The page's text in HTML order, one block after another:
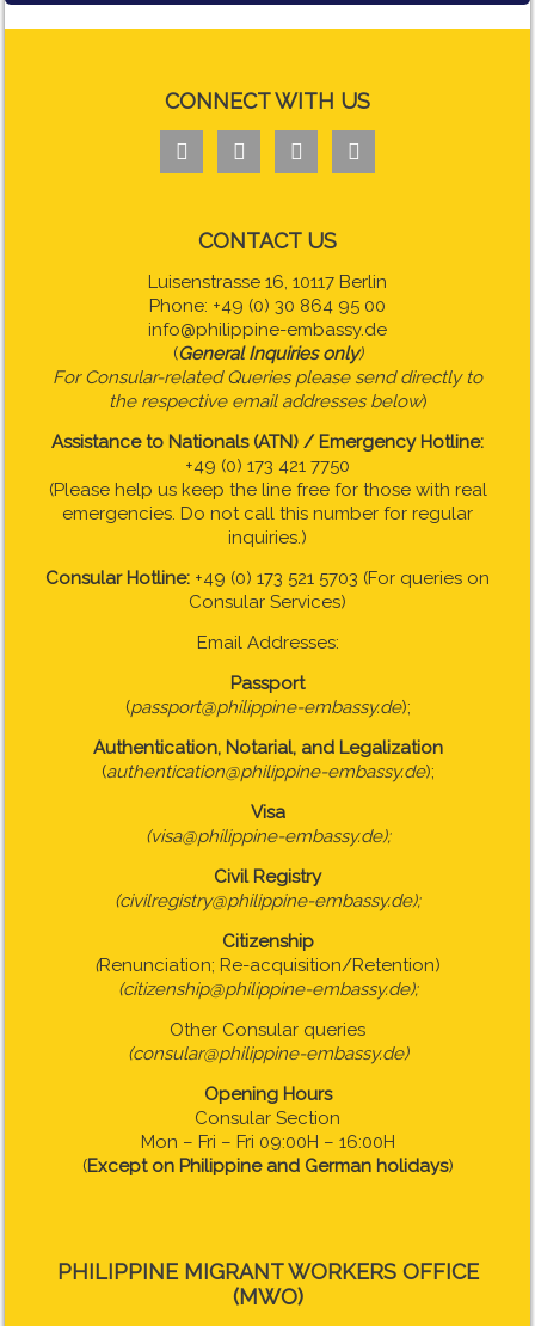
CONNECT WITH US
   
CONTACT US
Luisenstrasse 16, 10117 Berlin
Phone: +49 (0) 30 864 95 00
info@philippine-embassy.de
(General Inquiries only)
For Consular-related Queries please send directly to
the respective email addresses below)
Assistance to Nationals (ATN) / Emergency Hotline:
+49 (0) 173 421 7750
(Please help us keep the line free for those with real
emergencies. Do not call this number for regular
inquiries.)
Consular Hotline: +49 (0) 173 521 5703 (For queries on
Consular Services)
Email Addresses:
Passport
(passport@philippine-embassy.de);
Authentication, Notarial, and Legalization
(authentication@philippine-embassy.de);
Visa
(visa@philippine-embassy.de);
Civil Registry
(civilregistry@philippine-embassy.de);
Citizenship
(Renunciation; Re-acquisition/Retention)
(citizenship@philippine-embassy.de);
Other Consular queries
(consular@philippine-embassy.de)
Opening Hours
Consular Section
Mon – Fri – Fri 09:00H – 16:00H
(Except on Philippine and German holidays)
PHILIPPINE MIGRANT WORKERS OFFICE
(MWO)